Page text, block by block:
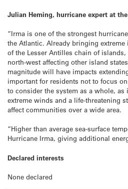
Julian Heming, hurricane expert at
“Irma is one of the strongest
the Atlantic. Already bringing
of the Lesser Antilles chain of
north-west affecting other island
magnitude will have impacts
important for residents not to focus
to consider the system as a whole,
extreme winds and a life-threatening
affect communities over a wide area.
“Higher than average sea-surface
Hurricane Irma, giving additional
Declared interests
None declared